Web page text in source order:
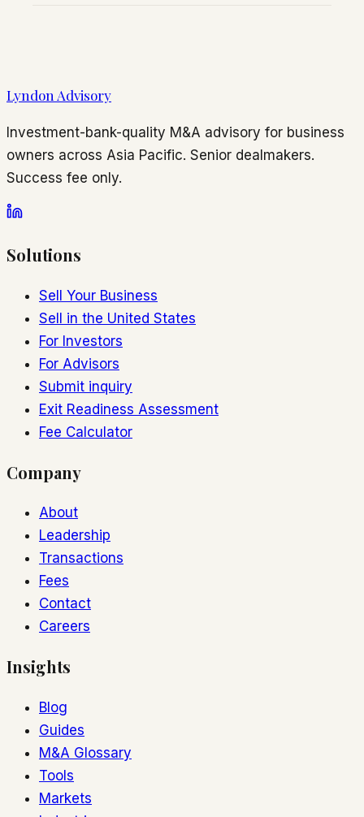
Lyndon Advisory
Investment-bank-quality M&A advisory for business
owners across Asia Pacific. Senior dealmakers.
Success fee only.
Solutions
Sell Your Business
Sell in the United States
For Investors
For Advisors
Submit inquiry
Exit Readiness Assessment
Fee Calculator
Company
About
Leadership
Transactions
Fees
Contact
Careers
Insights
Blog
Guides
M&A Glossary
Tools
Markets